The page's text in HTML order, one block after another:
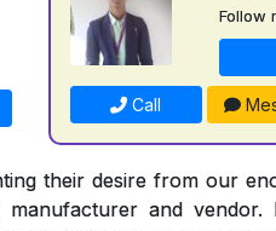
Follow
Call
their desire from our
and vendor.